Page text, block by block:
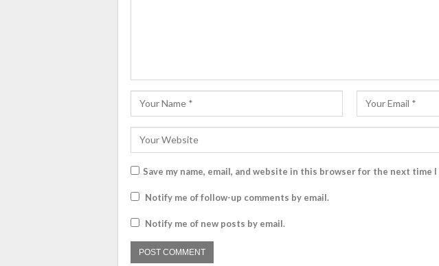
Save my name, email, and website in this browser for the next time I
Notify me of follow-up comments by email.
Notify me of new posts by email.